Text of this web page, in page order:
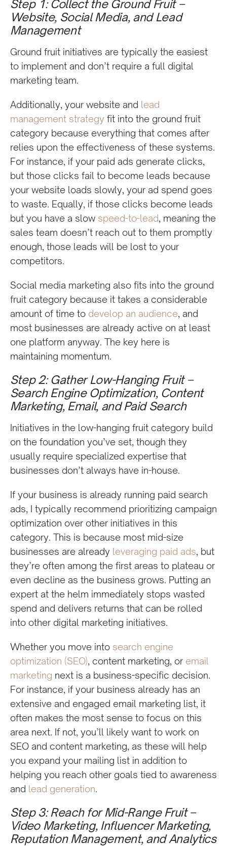
Step 1: Collect the Ground Fruit –
Website, Social Media, and Lead
Management
Ground fruit initiatives are typically the easiest
to implement and don’t require a full digital
marketing team.
Additionally, your website and lead
management strategy fit into the ground fruit
category because everything that comes after
relies upon the effectiveness of these systems.
For instance, if your paid ads generate clicks,
but those clicks fail to become leads because
your website loads slowly, your ad spend goes
to waste. Equally, if those clicks become leads
but you have a slow speed-to-lead, meaning the
sales team doesn’t reach out to them promptly
enough, those leads will be lost to your
competitors.
Social media marketing also fits into the ground
fruit category because it takes a considerable
amount of time to develop an audience, and
most businesses are already active on at least
one platform anyway. The key here is
maintaining momentum.
Step 2: Gather Low-Hanging Fruit –
Search Engine Optimization, Content
Marketing, Email, and Paid Search
Initiatives in the low-hanging fruit category build
on the foundation you’ve set, though they
usually require specialized expertise that
businesses don’t always have in-house.
If your business is already running paid search
ads, I typically recommend prioritizing campaign
optimization over other initiatives in this
category. This is because most mid-size
businesses are already leveraging paid ads, but
they’re often among the first areas to plateau or
even decline as the business grows. Putting an
expert at the helm immediately stops wasted
spend and delivers returns that can be rolled
into other digital marketing initiatives.
Whether you move into search engine
optimization (SEO), content marketing, or email
marketing next is a business-specific decision.
For instance, if your business already has an
extensive and engaged email marketing list, it
often makes the most sense to focus on this
area next. If not, you’ll likely want to work on
SEO and content marketing, as these will help
you expand your mailing list in addition to
helping you reach other goals tied to awareness
and lead generation.
Step 3: Reach for Mid-Range Fruit –
Video Marketing, Influencer Marketing,
Reputation Management, and Analytics